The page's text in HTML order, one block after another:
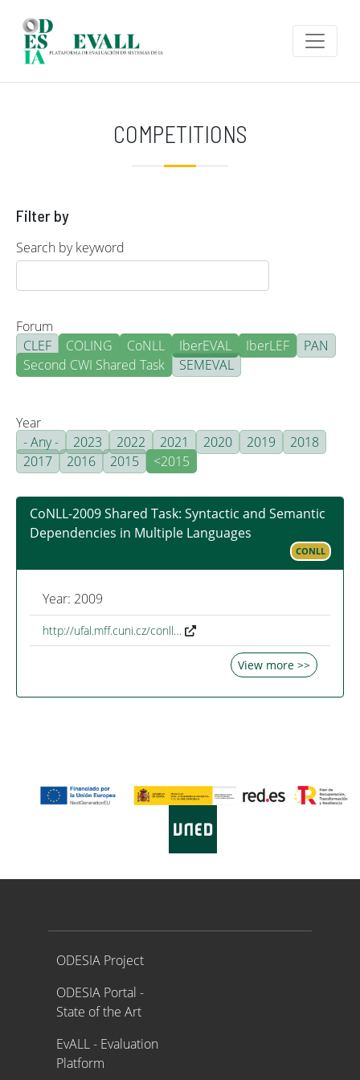
COMPETITIONS
Filter by
Search by keyword
Forum
CLEF
COLING CoNLL IberEVAL IberLEF
PAN
Second CWI Shared Task
SEMEVAL
Year
- Any -
2023 2022 2021 2020 2019
2018
2017
2016 2015 <2015
CoNLL-2009 Shared Task: Syntactic and Semantic
Dependencies in Multiple Languages
CONLL
Year: 2009
http://ufal.mff.cuni.cz/conll…
View more >>
Proyecto ODESIA
ODESIA Project
ODESIA Portal -
State of the Art
EvALL - Evaluation
Platform